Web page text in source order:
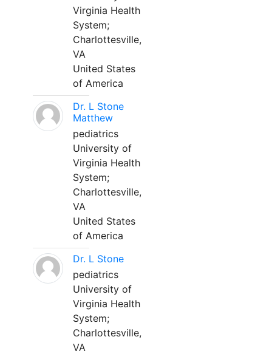
Virginia Health
System;
Charlottesville,
VA
United States
of America
Dr. L Stone
Matthew
pediatrics
University of
Virginia Health
System;
Charlottesville,
VA
United States
of America
Dr. L Stone
pediatrics
University of
Virginia Health
System;
Charlottesville,
VA